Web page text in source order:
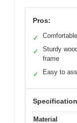
Pros:
✓
✓
Sturdy
frame
✓ Easy to
Material